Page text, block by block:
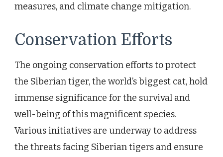
measures, and climate change mitigation.
Conservation Efforts
The ongoing conservation efforts to protect
the Siberian tiger, the world’s biggest cat, hold
immense significance for the survival and
well-being of this magnificent species.
Various initiatives are underway to address
the threats facing Siberian tigers and ensure